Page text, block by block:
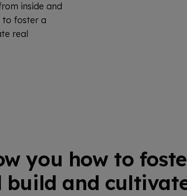
inside and
to foster a
real
you how to
and